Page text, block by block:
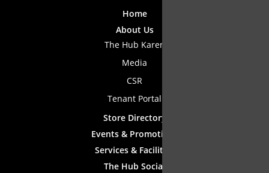
Home
About Us
The Hub Karen
Media
CSR
Tenant Portal
Store Directory
Events & Promotions
Services & Facilities
The Hub Social